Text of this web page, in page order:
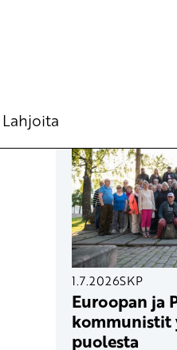
Lahjoita
1.7.2026SKP
Euroopan ja
kommunistit
puolesta